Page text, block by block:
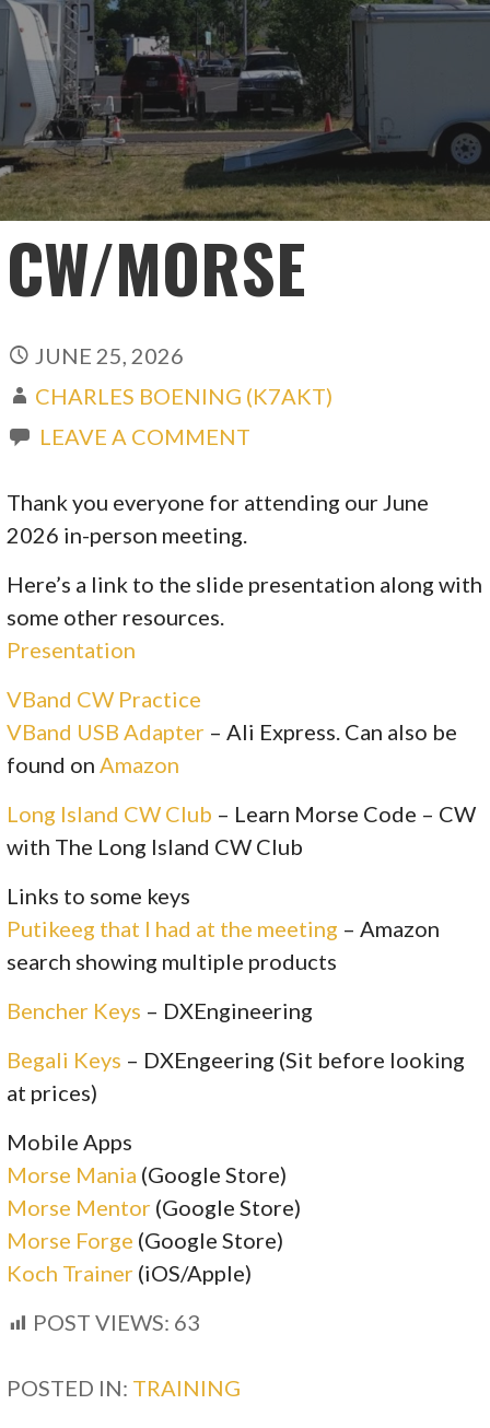
CW/MORSE
JUNE 25, 2026
CHARLES BOENING (K7AKT)
LEAVE A COMMENT
Thank you everyone for attending our June
2026 in-person meeting.
Here’s a link to the slide presentation along with
some other resources.
Presentation
VBand CW Practice
VBand USB Adapter – Ali Express. Can also be
found on Amazon
Long Island CW Club – Learn Morse Code – CW
with The Long Island CW Club
Links to some keys
Putikeeg that I had at the meeting – Amazon
search showing multiple products
Bencher Keys – DXEngineering
Begali Keys – DXEngeering (Sit before looking
at prices)
Mobile Apps
Morse Mania (Google Store)
Morse Mentor (Google Store)
Morse Forge (Google Store)
Koch Trainer (iOS/Apple)
POST VIEWS: 63
POSTED IN: TRAINING